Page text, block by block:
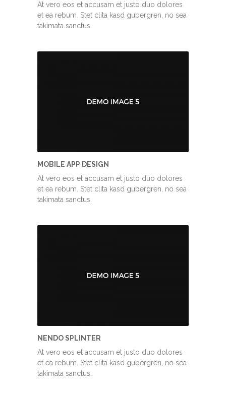
At vero eos et accusam et justo duo dolores
et ea rebum. Stet clita kasd gubergren, no sea
takimata sanctus.
MOBILE APP DESIGN
At vero eos et accusam et justo duo dolores
et ea rebum. Stet clita kasd gubergren, no sea
takimata sanctus.
NENDO SPLINTER
At vero eos et accusam et justo duo dolores
et ea rebum. Stet clita kasd gubergren, no sea
takimata sanctus.